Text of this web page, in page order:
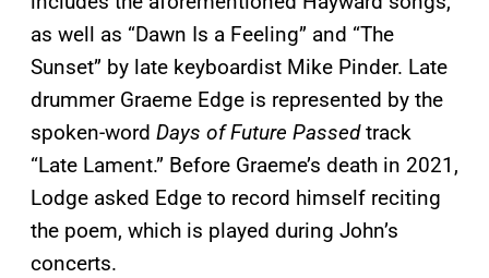
as well as “Dawn Is a Feeling” and “The
Sunset” by late keyboardist Mike Pinder. Late
drummer Graeme Edge is represented by the
spoken-word Days of Future Passedtrack
“Late Lament.” Before Graeme’s death in 2021,
Lodge asked Edge to record himself reciting
the poem, which is played during John’s
concerts.